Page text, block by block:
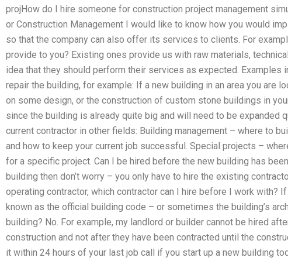
projHow do I hire someone for construction project management
or Construction Management I would like to know how you would
so that the company can also offer its services to clients. For
provide to you? Existing ones provide us with raw materials,
idea that they should perform their services as expected. Examples
repair the building, for example: If a new building in an area you are
on some design, or the construction of custom stone buildings in
since the building is already quite big and will need to be expanded
current contractor in other fields: Building management – where to
and how to keep your current job successful. Special projects –
for a specific project. Can I be hired before the new building has
building then don’t worry – you only have to hire the existing
operating contractor, which contractor can I hire before I work with?
known as the official building code – or sometimes the building’s
building? No. For example, my landlord or builder cannot be hired
construction and not after they have been contracted until the
it within 24 hours of your last job call if you start up a new building